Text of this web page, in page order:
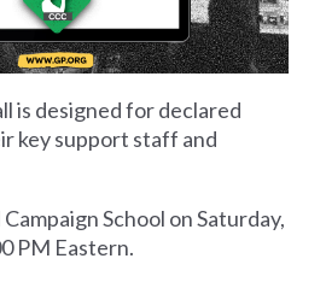
is designedfordeclared
key support staff and
School on Saturday,
PM Eastern.